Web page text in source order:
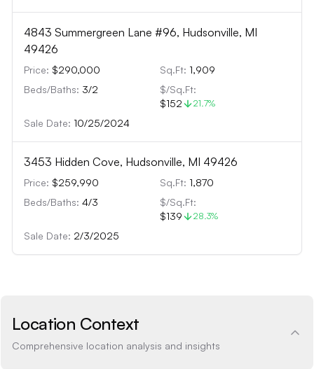
4843 Summergreen Lane #96, Hudsonville, MI
49426
Price: $290,000 Sq.Ft: 1,909
Beds/Baths: 3/2
$/Sq.Ft:
$152
21.7%
Sale Date: 10/25/2024
3453 Hidden Cove, Hudsonville, MI 49426
Price: $259,990 Sq.Ft: 1,870
Beds/Baths: 4/3
$/Sq.Ft:
$139
28.3%
Sale Date: 2/3/2025
Location Context
Comprehensive location analysis and insights